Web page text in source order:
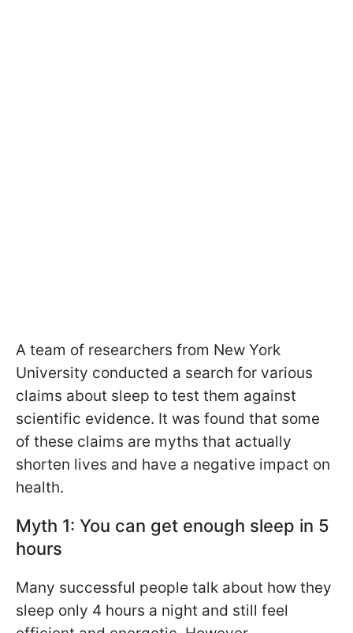
A team of researchers from New York
University conducted a search for various
claims about sleep to test them against
scientific evidence. It was found that some
of these claims are myths that actually
shorten lives and have a negative impact on
health.
Myth 1: You can get enough sleep in 5
hours
Many successful people talk about how they
sleep only 4 hours a night and still feel